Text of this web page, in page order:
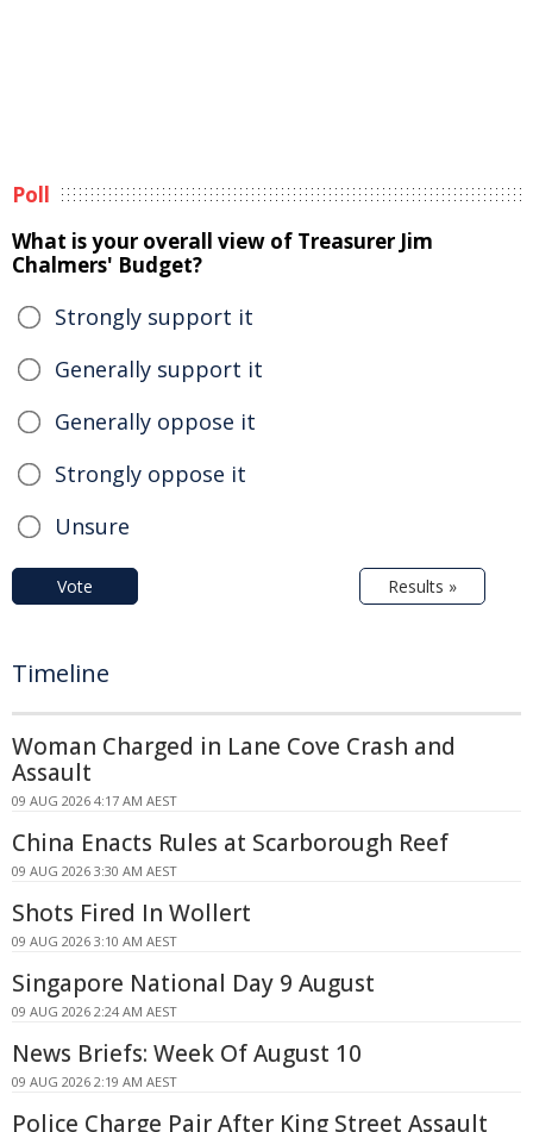
Poll
What is your overall view of Treasurer Jim
Chalmers' Budget?
Strongly support it
Generally support it
Generally oppose it
Strongly oppose it
Unsure
Vote Results »
Timeline
Woman Charged in Lane Cove Crash and
Assault
09 AUG 2026 4:17 AM AEST
China Enacts Rules at Scarborough Reef
09 AUG 2026 3:30 AM AEST
Shots Fired In Wollert
09 AUG 2026 3:10 AM AEST
Singapore National Day 9 August
09 AUG 2026 2:24 AM AEST
News Briefs: Week Of August 10
09 AUG 2026 2:19 AM AEST
Police Charge Pair After King Street Assault